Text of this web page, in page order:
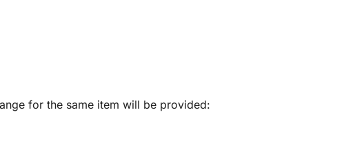
for the same item will be provided: